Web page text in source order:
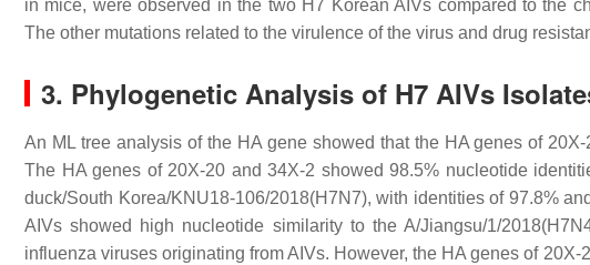
in mice, were observed in the two H7 Korean AIVs compared to the
The other mutations related to the virulence of the virus and drug
3. Phylogenetic Analysis of H7 AIVs
An ML tree analysis of the HA gene showed that the HA genes of
The HA genes of 20X-20 and 34X-2 showed 98.5% nucleotide
duck/South Korea/KNU18-106/2018(H7N7), with identities of 97.8%
AIVs showed high nucleotide similarity to the A/Jiangsu/1/
influenza viruses originating from AIVs. However, the HA genes of